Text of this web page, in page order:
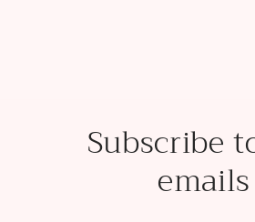
Subscribe
emails